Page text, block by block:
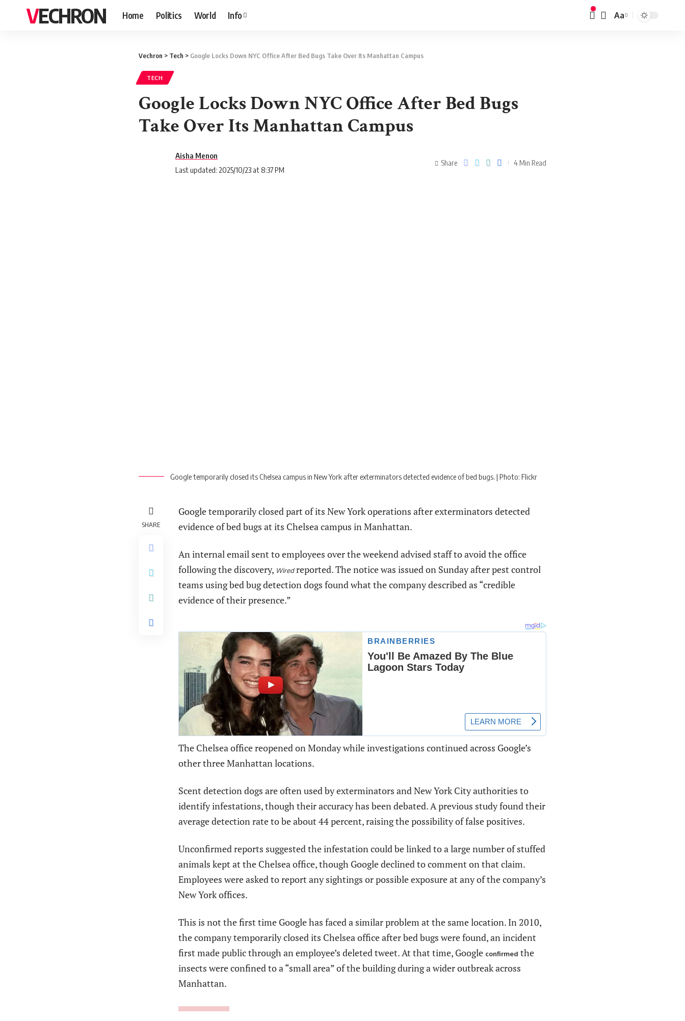
VECHRON Home Politics World Info Aa
Vechron > Tech > Google Locks Down NYC Office After Bed Bugs Take Over Its Manhattan Campus
TECH
Google Locks Down NYC Office After Bed Bugs
Take Over Its Manhattan Campus
Last updated: 2025/10/23 at 8:37 PM
Aisha Menon
Share 4 Min Read
Google temporarily closed its Chelsea campus in New York after exterminators detected evidence of bed bugs. | Photo: Flickr
SHARE
Google temporarily closed part of its New York operations after exterminators detected
evidence of bed bugs at its Chelsea campus in Manhattan.
An internal email sent to employees over the weekend advised staff to avoid the office
following the discovery, Wiredreported. The notice was issued on Sunday after pest control
teams using bed bug detection dogs found what the company described as “credible
evidence of their presence.”
The Chelsea office reopened on Monday while investigations continued across Google’s
other three Manhattan locations.
Scent detection dogs are often used by exterminators and New York City authorities to
identify infestations, though their accuracy has been debated. A previous study found their
average detection rate to be about 44 percent, raising the possibility of false positives.
Unconfirmed reports suggested the infestation could be linked to a large number of stuffed
animals kept at the Chelsea office, though Google declined to comment on that claim.
Employees were asked to report any sightings or possible exposure at any of the company’s
New York offices.
This is not the first time Google has faced a similar problem at the same location. In 2010,
the company temporarily closed its Chelsea office after bed bugs were found, an incident
first made public through an employee’s deleted tweet. At that time, Google confirmed the
insects were confined to a “small area” of the building during a wider outbreak across
Manhattan.